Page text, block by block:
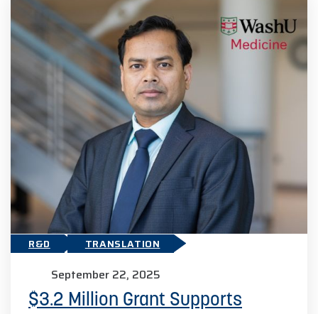
R&D TRANSLATION
September 22, 2025
$3.2 Million Grant Supports